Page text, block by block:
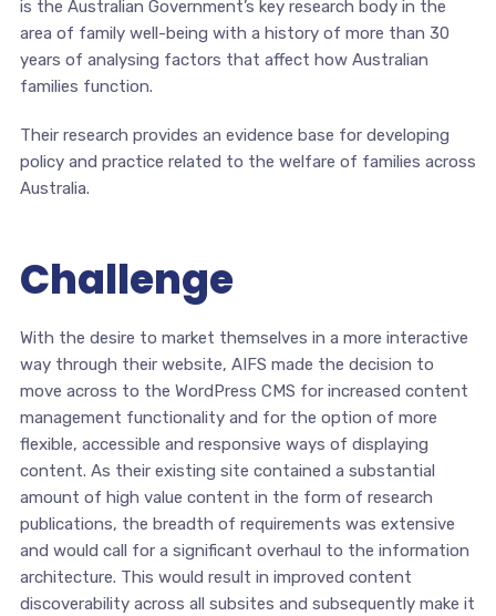
is the Australian Government’s key research body in the
area of family well-being with a history of more than 30
years of analysing factors that affect how Australian
families function.
Their research provides an evidence base for developing
policy and practice related to the welfare of families across
Australia.
Challenge
With the desire to market themselves in a more interactive
way through their website, AIFS made the decision to
move across to the WordPress CMS for increased content
management functionality and for the option of more
flexible, accessible and responsive ways of displaying
content. As their existing site contained a substantial
amount of high value content in the form of research
publications, the breadth of requirements was extensive
and would call for a significant overhaul to the information
architecture. This would result in improved content
discoverability across all subsites and subsequently make it